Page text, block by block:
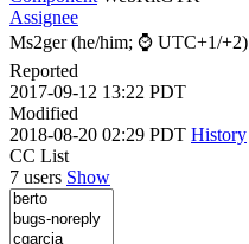
Assignee
Ms2ger (he/him; ⌚ UTC+1/+2)
Reported
2017-09-12 13:22 PDT
Modified
2018-08-20 02:29 PDT History
CC List
7 users Show